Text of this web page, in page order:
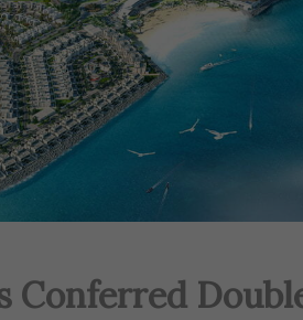
Conferred